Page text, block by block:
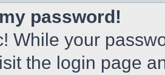
password!
While your
the login page